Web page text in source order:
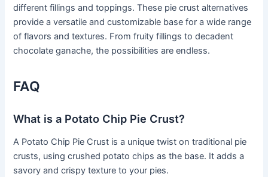
different fillings and toppings. These pie crust alternatives
provide a versatile and customizable base for a wide range
of flavors and textures. From fruity fillings to decadent
chocolate ganache, the possibilities are endless.
FAQ
What is a Potato Chip Pie Crust?
A Potato Chip Pie Crust is a unique twist on traditional pie
crusts, using crushed potato chips as the base. It adds a
savory and crispy texture to your pies.